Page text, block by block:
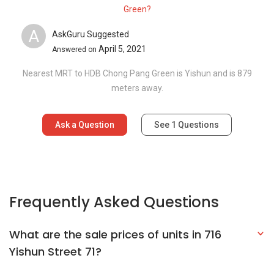
Green?
A AskGuru Suggested
Answered on April 5, 2021
Nearest MRT to HDB Chong Pang Green is Yishun and is 879
meters away.
Ask a Question See 1 Questions
Frequently Asked Questions
What are the sale prices of units in 716
Yishun Street 71?